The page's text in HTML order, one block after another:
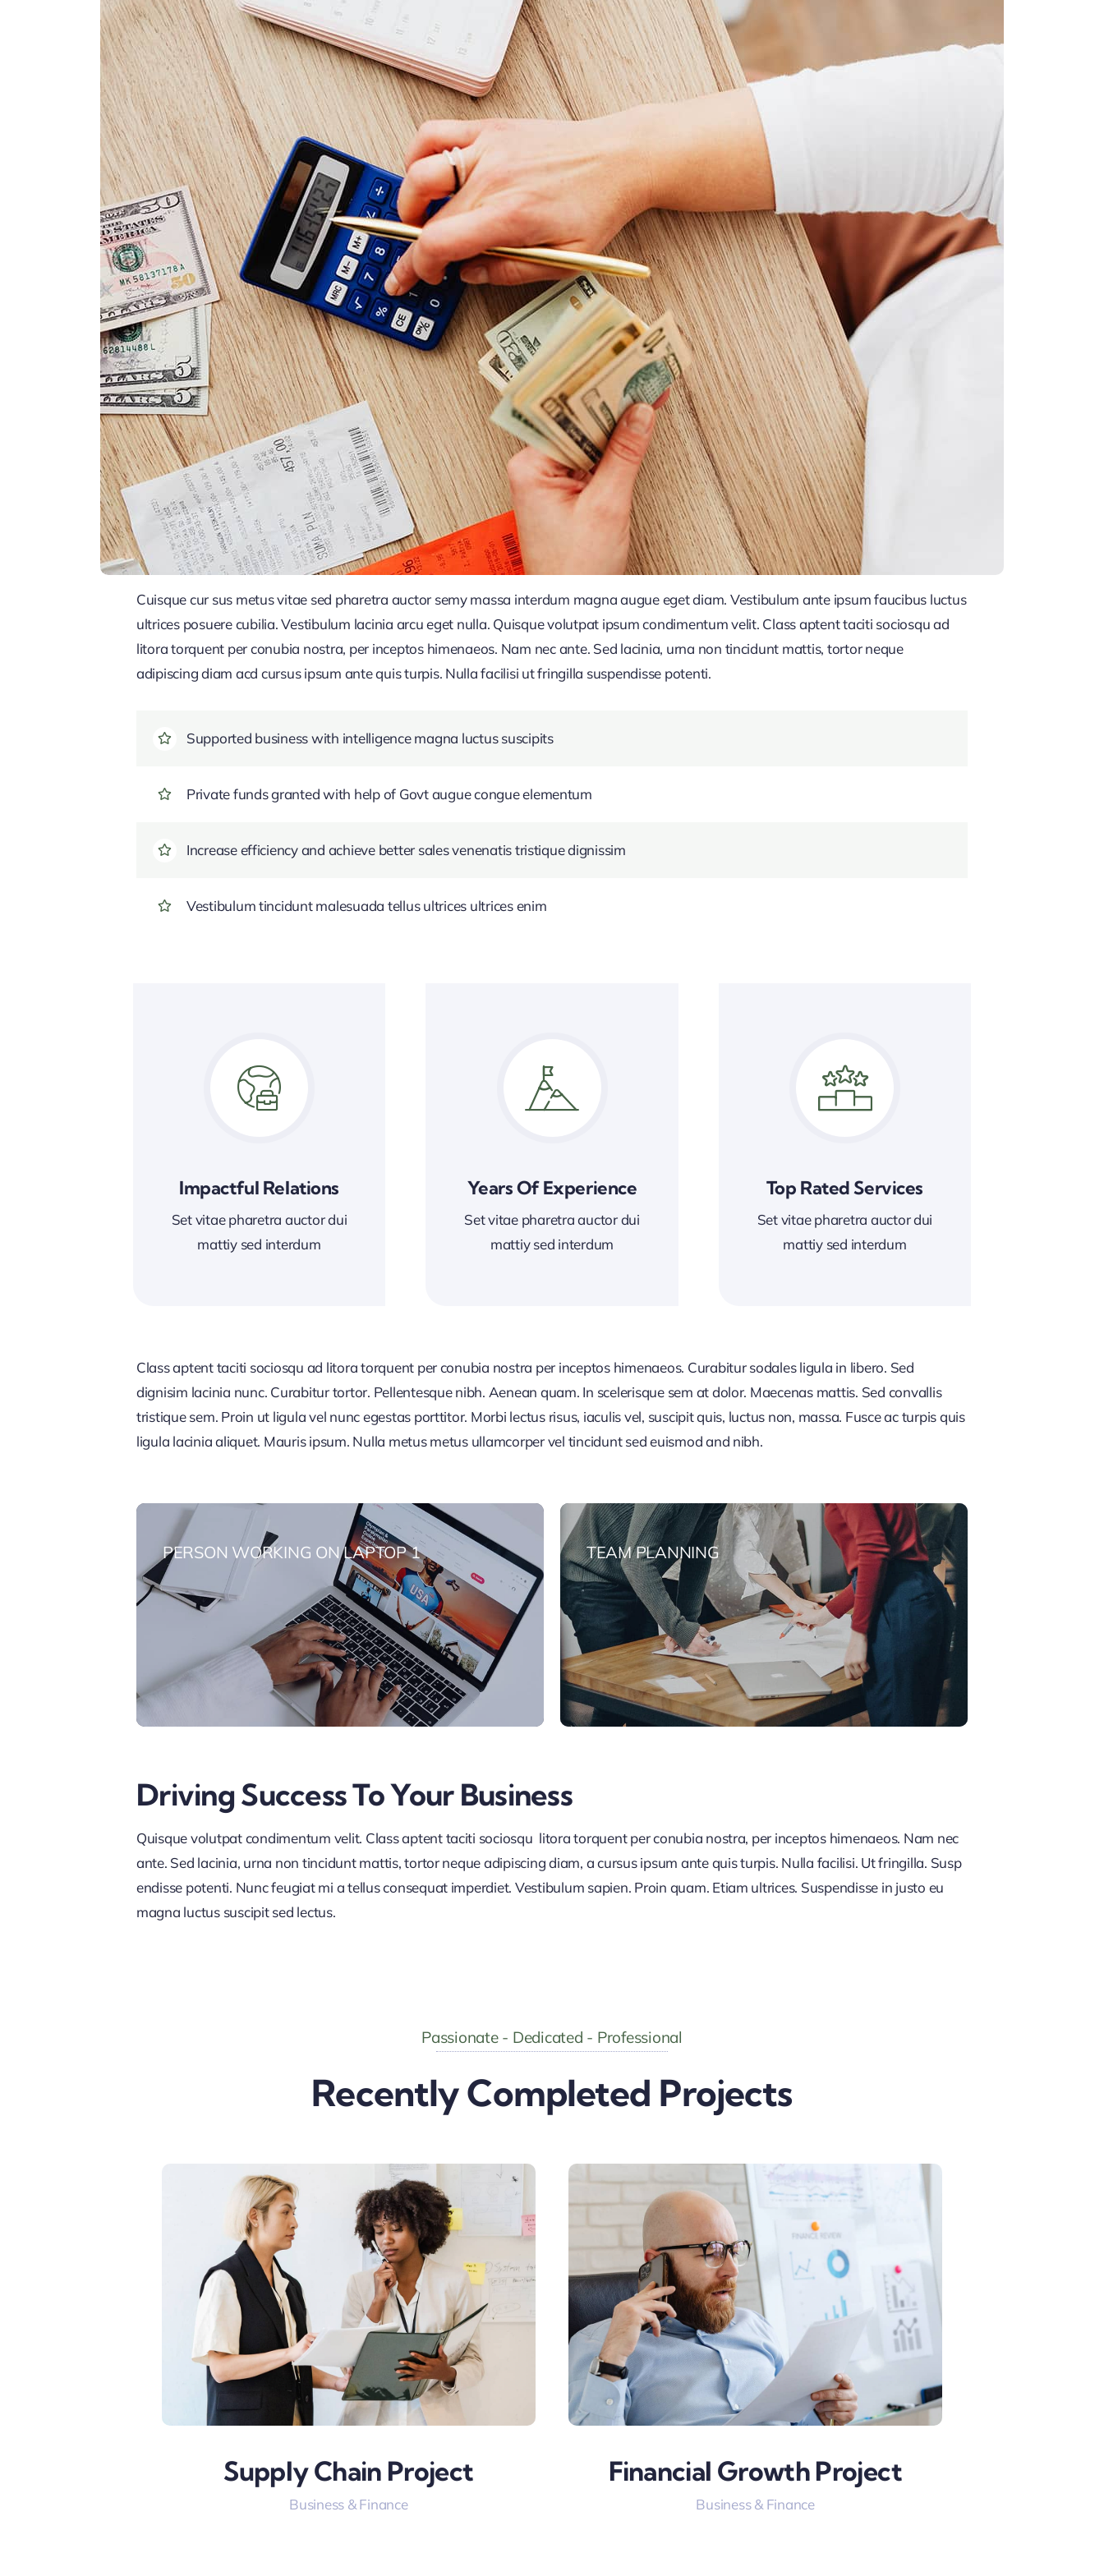
Cuisque cur sus metus vitae sed pharetra auctor semy massa interdum magna augue eget diam. Vestibulum ante ipsum faucibus luctus
ultrices posuere cubilia. Vestibulum lacinia arcu eget nulla. Quisque volutpat ipsum condimentum velit. Class aptent taciti sociosqu ad
litora torquent per conubia nostra, per inceptos himenaeos. Nam nec ante. Sed lacinia, urna non tincidunt mattis, tortor neque
adipiscing diam acd cursus ipsum ante quis turpis. Nulla facilisi ut fringilla suspendisse potenti.
Supported business with intelligence magna luctus suscipits
Private funds granted with help of Govt augue congue elementum
Increase efficiency and achieve better sales venenatis tristique dignissim
Vestibulum tincidunt malesuada tellus ultrices ultrices enim
Impactful Relations
Set vitae pharetra auctor dui
mattiy sed interdum
Years Of Experience
Set vitae pharetra auctor dui
mattiy sed interdum
Top Rated Services
Set vitae pharetra auctor dui
mattiy sed interdum
Class aptent taciti sociosqu ad litora torquent per conubia nostra per inceptos himenaeos. Curabitur sodales ligula in libero. Sed
dignisim lacinia nunc. Curabitur tortor. Pellentesque nibh. Aenean quam. In scelerisque sem at dolor. Maecenas mattis. Sed convallis
tristique sem. Proin ut ligula vel nunc egestas porttitor. Morbi lectus risus, iaculis vel, suscipit quis, luctus non, massa. Fusce ac turpis quis
ligula lacinia aliquet. Mauris ipsum. Nulla metus metus ullamcorper vel tincidunt sed euismod and nibh.
PERSON WORKING ON LAPTOP 1 TEAM PLANNING
Driving Success To Your Business
Quisque volutpat condimentum velit. Class aptent taciti sociosqu litora torquent per conubia nostra, per inceptos himenaeos. Nam nec
ante. Sed lacinia, urna non tincidunt mattis, tortor neque adipiscing diam, a cursus ipsum ante quis turpis. Nulla facilisi. Ut fringilla. Susp
endisse potenti. Nunc feugiat mi a tellus consequat imperdiet. Vestibulum sapien. Proin quam. Etiam ultrices. Suspendisse in justo eu
magna luctus suscipit sed lectus.
Passionate - Dedicated - Professional
Recently Completed Projects
Supply Chain Project
Business & Finance
Financial Growth Project
Business & Finance